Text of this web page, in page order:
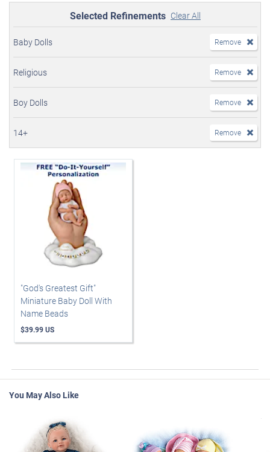
Selected Refinements Clear All
Baby Dolls Remove
Religious Remove
Boy Dolls Remove
14+ Remove
"God's Greatest Gift"
Miniature Baby Doll With
Name Beads
$39.99 US
You May Also Like